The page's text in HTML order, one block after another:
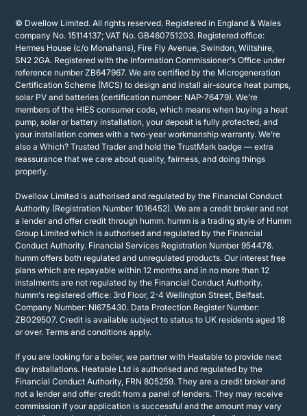
© Dwellow Limited. All rights reserved. Registered in England & Wales
company No. 15114137; VAT No. GB460751203. Registered office:
Hermes House (c/o Monahans), Fire Fly Avenue, Swindon, Wiltshire,
SN2 2GA. Registered with the Information Commissioner's Office under
reference number ZB647967. We are certified by the Microgeneration
Certification Scheme (MCS) to design and install air-source heat pumps,
solar PV and batteries (certification number: NAP-76479). We’re
members of the HIES consumer code, which means when buying a heat
pump, solar or battery installation, your deposit is fully protected, and
your installation comes with a two-year workmanship warranty. We’re
also a Which? Trusted Trader and hold the TrustMark badge — extra
reassurance that we care about quality, fairness, and doing things
properly.
Dwellow Limited is authorised and regulated by the Financial Conduct
Authority (Registration Number 1016452). We are a credit broker and not
a lender and offer credit through humm. humm is a trading style of Humm
Group Limited which is authorised and regulated by the Financial
Conduct Authority. Financial Services Registration Number 954478.
humm offers both regulated and unregulated products. Our interest free
plans which are repayable within 12 months and in no more than 12
instalments are not regulated by the Financial Conduct Authority.
humm's registered office: 3rd Floor, 2-4 Wellington Street, Belfast.
Company Number: NI675430. Data Protection Register Number:
ZB029507. Credit is available subject to status to UK residents aged 18
or over. Terms and conditions apply.
If you are looking for a boiler, we partner with Heatable to provide next
day installations. Heatable Ltd is authorised and regulated by the
Financial Conduct Authority, FRN 805259. They are a credit broker and
not a lender and offer credit from a panel of lenders. They may receive
commission if your application is successful and the amount may vary